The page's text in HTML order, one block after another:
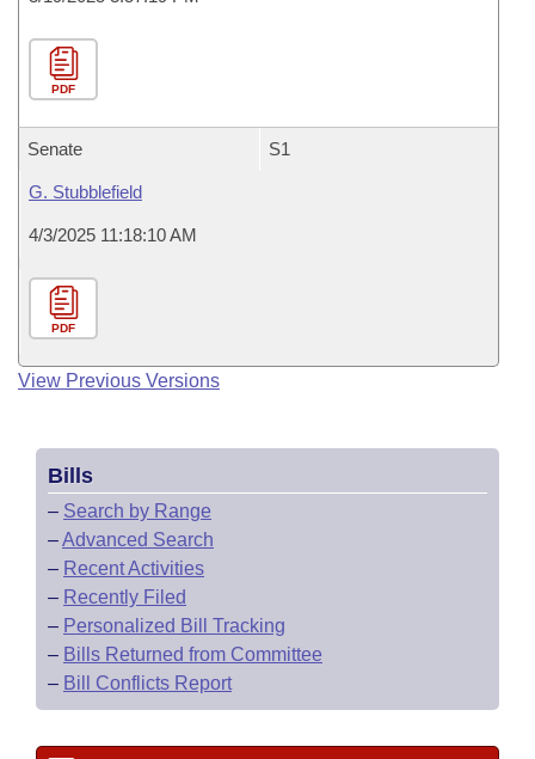
PDF
Senate S1
G. Stubblefield
4/3/2025 11:18:10 AM
PDF
View Previous Versions
Bills
– Search by Range
–Advanced Search
– Recent Activities
– Recently Filed
– Personalized Bill Tracking
– Bills Returned from Committee
– Bill Conflicts Report